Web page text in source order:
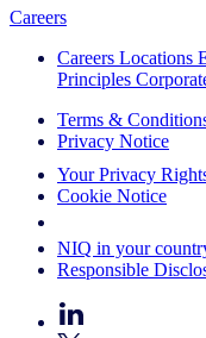
Careers
Careers Locations
Principles
Terms &
Privacy Notice
Your Privacy
Cookie Notice
NIQ in your
Responsible